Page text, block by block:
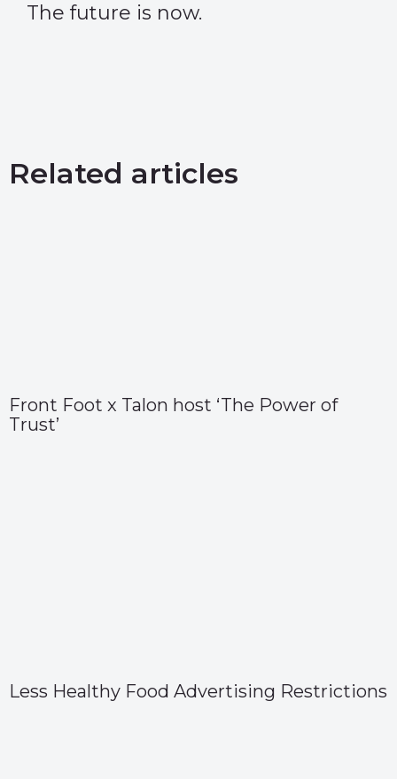
The future is now.
Related articles
Front Foot x Talon host ‘The Power of
Trust’
Less Healthy Food Advertising Restrictions